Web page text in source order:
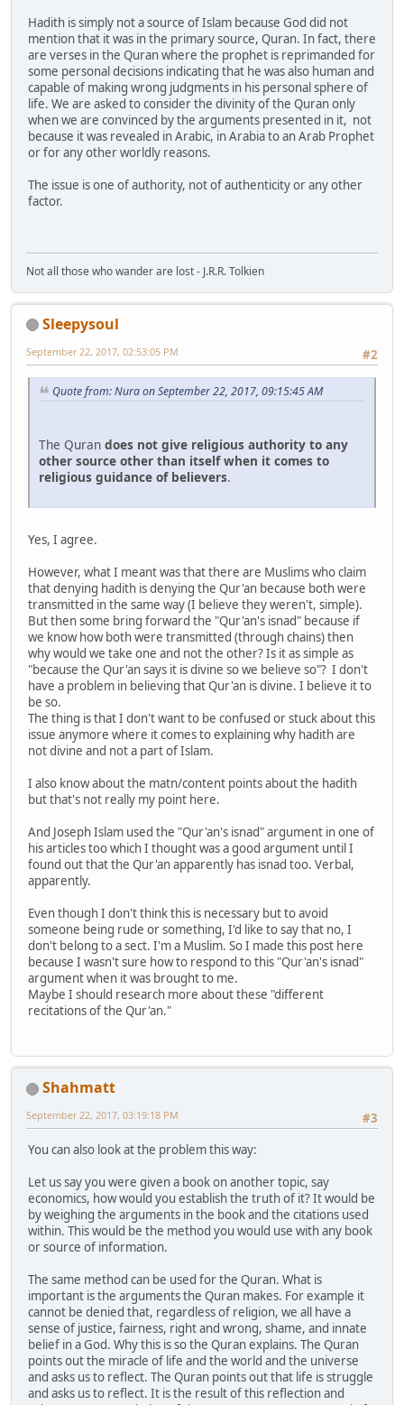
Hadith is simply not a source of Islam because God did not
mention that it was in the primary source, Quran. In fact, there
are verses in the Quran where the prophet is reprimanded for
some personal decisions indicating that he was also human and
capable of making wrong judgments in his personal sphere of
life. We are asked to consider the divinity of the Quran only
when we are convinced by the arguments presented in it, not
because it was revealed in Arabic, in Arabia to an Arab Prophet
or for any other worldly reasons.
The issue is one of authority, not of authenticity or any other
factor.
Not all those who wander are lost - J.R.R. Tolkien
Sleepysoul
#2
September 22, 2017, 02:53:05 PM
Quote from: Nura on September 22, 2017, 09:15:45 AM
The Quran does not give religious authority to any
other source other than itselfwhen it comes to
religious guidance of believers.
Yes, I agree.
However, what I meant was that there are Muslims who claim
that denying hadith is denying the Qur'an because both were
transmitted in the same way (I believe they weren't, simple).
But then some bring forward the "Qur'an's isnad" because if
we know how both were transmitted (through chains) then
why would we take one and not the other? Is it as simple as
"because the Qur'an says it is divine so we believe so"? I don't
have a problem in believing that Qur'an is divine. I believe it to
be so.
The thing is that I don't want to be confused or stuck about this
issue anymore where it comes to explaining why hadith are
not divine and not a part of Islam.
I also know about the matn/content points about the hadith
but that's not really my point here.
And Joseph Islam used the "Qur'an's isnad" argument in one of
his articles too which I thought was a good argument until I
found out that the Qur'an apparently has isnad too. Verbal,
apparently.
Even though I don't think this is necessary but to avoid
someone being rude or something, I'd like to say that no, I
don't belong to a sect. I'm a Muslim. So I made this post here
because I wasn't sure how to respond to this "Qur'an's isnad"
argument when it was brought to me.
Maybe I should research more about these "different
recitations of the Qur'an."
Shahmatt
#3
September 22, 2017, 03:19:18 PM
You can also look at the problem this way:
Let us say you were given a book on another topic, say
economics, how would you establish the truth of it? It would be
by weighing the arguments in the book and the citations used
within. This would be the method you would use with any book
or source of information.
The same method can be used for the Quran. What is
important is the arguments the Quran makes. For example it
cannot be denied that, regardless of religion, we all have a
sense of justice, fairness, right and wrong, shame, and innate
belief in a God. Why this is so the Quran explains. The Quran
points out the miracle of life and the world and the universe
and asks us to reflect. The Quran points out that life is struggle
and asks us to reflect. It is the result of this reflection and